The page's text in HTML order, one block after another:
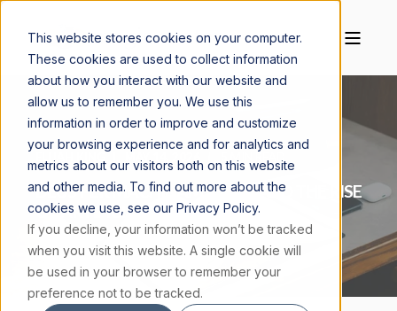
This website stores cookies on your computer.
These cookies are used to collect information
about how you interact with our website and
allow us to remember you. We use this
information in order to improve and customize
your browsing experience and for analytics and
metrics about our visitors both on this website
and other media. To find out more about the
cookies we use, see our Privacy Policy.
If you decline, your information won’t be tracked
when you visit this website. A single cookie will
be used in your browser to remember your
preference not to be tracked.
DEUS PER MACHINAM: FAITH AND THE RISE
OF ARTIFICIAL INTELLIGENCE